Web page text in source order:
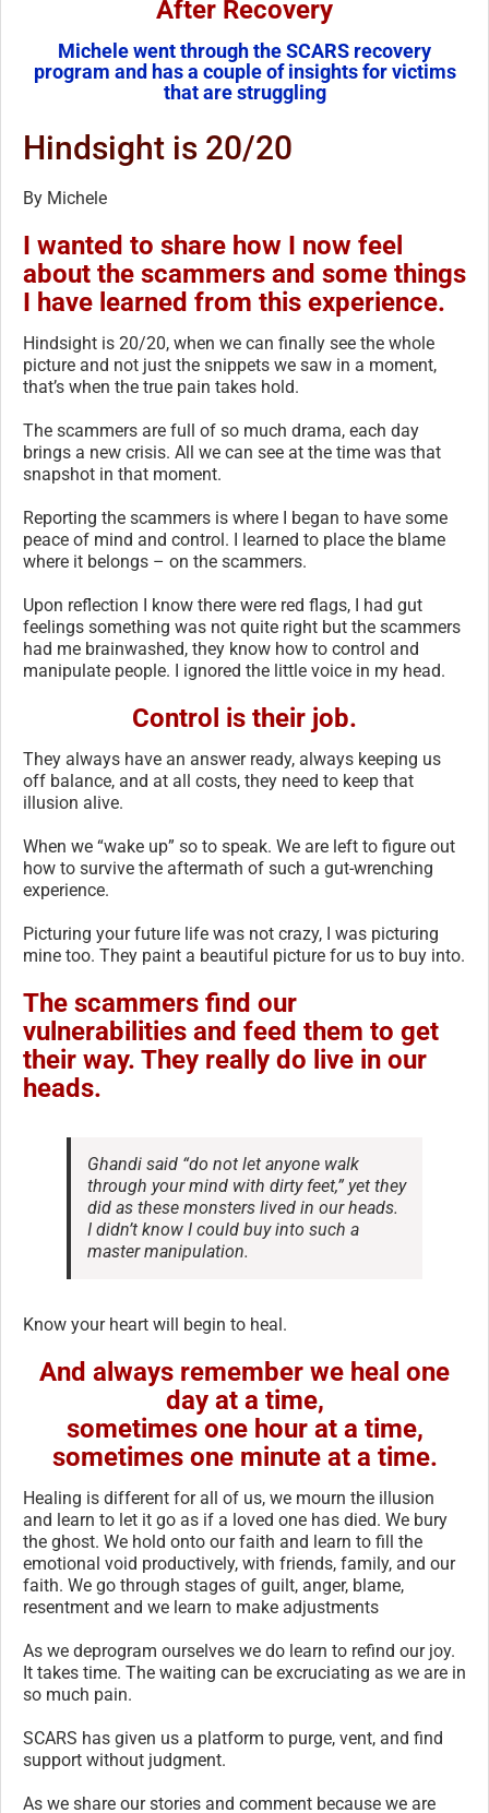
After Recovery
Michele went through the SCARS recovery
program and has a couple of insights for victims
that are struggling
Hindsight is 20/20
By Michele
I wanted to share how I now feel
about the scammers and some things
I have learned from this experience.
Hindsight is 20/20, when we can finally see the whole
picture and not just the snippets we saw in a moment,
that’s when the true pain takes hold.
The scammers are full of so much drama, each day
brings a new crisis. All we can see at the time was that
snapshot in that moment.
Reporting the scammers is where I began to have some
peace of mind and control. I learned to place the blame
where it belongs – on the scammers.
Upon reflection I know there were red flags, I had gut
feelings something was not quite right but the scammers
had me brainwashed, they know how to control and
manipulate people. I ignored the little voice in my head.
Control is their job.
They always have an answer ready, always keeping us
off balance, and at all costs, they need to keep that
illusion alive.
When we “wake up” so to speak. We are left to figure out
how to survive the aftermath of such a gut-wrenching
experience.
Picturing your future life was not crazy, I was picturing
mine too. They paint a beautiful picture for us to buy into.
The scammers find our
vulnerabilities and feed them to get
their way. They really do live in our
heads.
Ghandi said “do not let anyone walk
through your mind with dirty feet,” yet they
did as these monsters lived in our heads.
I didn’t know I could buy into such a
master manipulation.
Know your heart will begin to heal.
And always remember we heal one
day at a time,
sometimes one hour at a time,
sometimes one minute at a time.
Healing is different for all of us, we mourn the illusion
and learn to let it go as if a loved one has died. We bury
the ghost. We hold onto our faith and learn to fill the
emotional void productively, with friends, family, and our
faith. We go through stages of guilt, anger, blame,
resentment and we learn to make adjustments
As we deprogram ourselves we do learn to refind our joy.
It takes time. The waiting can be excruciating as we are in
so much pain.
SCARS has given us a platform to purge, vent, and find
support without judgment.
As we share our stories and comment because we are